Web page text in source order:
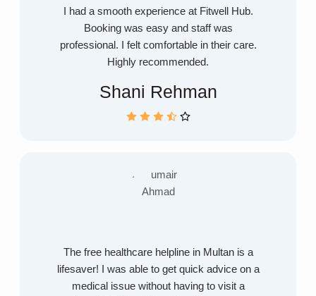
I had a smooth experience at Fitwell Hub.
Booking was easy and staff was
professional. I felt comfortable in their care.
Highly recommended.
Shani Rehman
The free healthcare helpline in Multan is a
lifesaver! I was able to get quick advice on a
medical issue without having to visit a